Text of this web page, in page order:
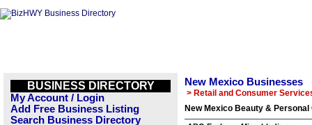
BUSINESS DIRECTORY
My Account / Login
Add Free Business Listing
Search Business Directory
New Mexico Businesses
> Retail and Consumer
New Mexico Beauty &